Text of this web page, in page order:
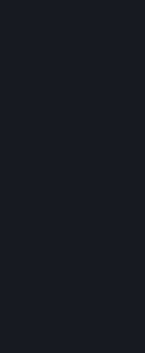
5.7 Valve may release
and regulations that
The data protection
Kingdom, Switzerland,
residents certain rights
jurisdictions may
designed to exercise
(When we talk about
To allow you to
are providing a
"Privacy Dashboard").
allows you to rectify
where you feel
manage, or delete
also contact Valve with
As a visitor to the
Cookies through the
also contact Valve or
provided in section 8.